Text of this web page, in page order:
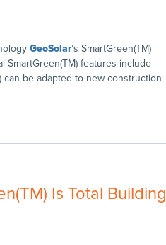
GeoSolar’s SmartGreen(TM)
features include
can be adapted to new construction
Is Total Building